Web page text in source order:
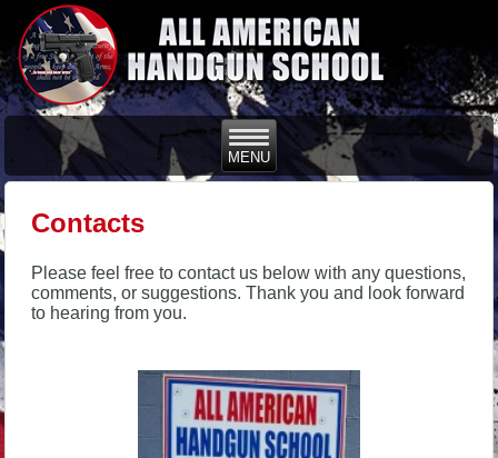
Contacts
Please feel free to contact us below with any questions,
comments, or suggestions. Thank you and look forward
to hearing from you.